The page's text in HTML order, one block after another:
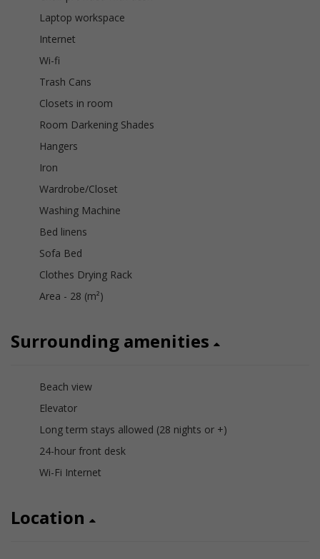
Laptop workspace
Internet
Wi-fi
Trash Cans
Closets in room
Room Darkening Shades
Hangers
Iron
Wardrobe/Closet
Washing Machine
Bed linens
Sofa Bed
Clothes Drying Rack
Area - 28 (m²)
Surrounding amenities
Beach view
Elevator
Long term stays allowed (28 nights or +)
24-hour front desk
Wi-Fi Internet
Location